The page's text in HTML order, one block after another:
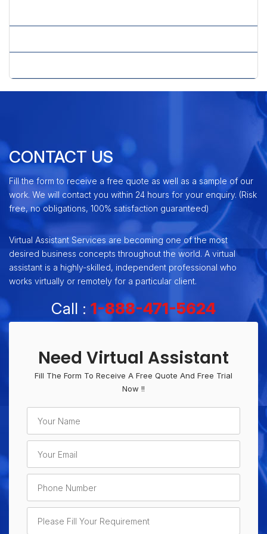
CONTACT US
Fill the form to receive a free quote as well as a sample of our
work. We will contact you within 24 hours for your enquiry. (Risk
free, no obligations, 100% satisfaction guaranteed)
Virtual Assistant Services are becoming one of the most
desired business concepts throughout the world. A virtual
assistant is a highly-skilled, independent professional who
works virtually or remotely for a particular client.
Call : 1-888-471-5624
Need Virtual Assistant
Fill The Form To Receive A Free Quote And Free Trial
Now !!